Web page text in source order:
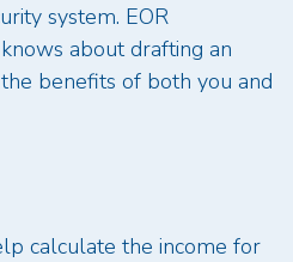
system. EOR
about drafting an
benefits of both you and
calculate the income for